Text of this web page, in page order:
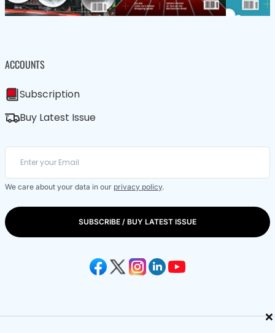
×
ACCOUNTS
Subscription
Buy Latest Issue
We care about your data in our privacy policy.
SUBSCRIBE / BUY LATEST ISSUE